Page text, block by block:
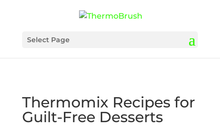
Select Page
Thermomix Recipes for
Guilt-Free Desserts